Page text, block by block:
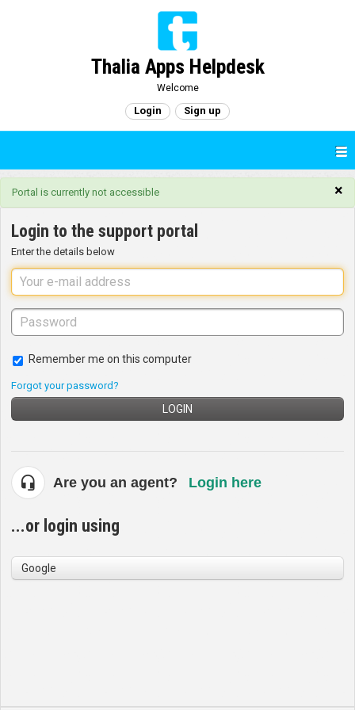
Thalia Apps Helpdesk
Welcome
Login Sign up
×
Portal is currently not accessible
Login to the support portal
Enter the details below
Remember me on this computer
Forgot your password?
LOGIN
Are you an agent? Login here
...or login using
Google